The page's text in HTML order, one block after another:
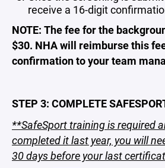
receive a 16-digit
NOTE: The fee for the
$30. NHA will reimburse this
confirmation to your team
STEP 3: COMPLETE
**SafeSport training is required
completed it last year, you will
30 days before your last